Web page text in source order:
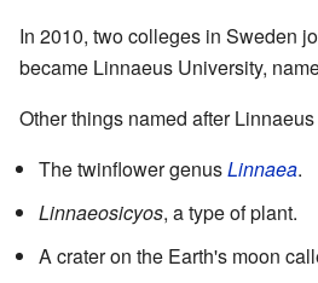
In 2010, two colleges in Sweden
became Linnaeus University,
Other things named after
The twinflower genusLinnaea.
Linnaeosicyos, a type of plant.
A crater on the Earth's moon